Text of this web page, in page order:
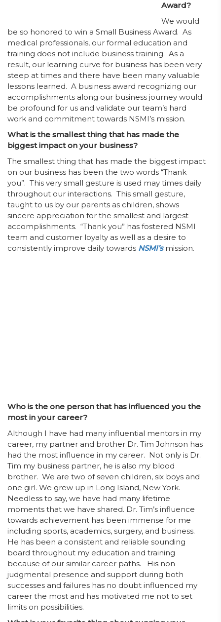
Award?
We would
be so honored to win a Small Business Award. As
medical professionals, our formal education and
training does not include business training. As a
result, our learning curve for business has been very
steep at times and there have been many valuable
lessons learned. A business award recognizing our
accomplishments along our business journey would
be profound for us and validate our team’s hard
work and commitment towards NSMI’s mission.
What is the smallest thing that has made the
biggest impact on your business?
The smallest thing that has made the biggest impact
on our business has been the two words “Thank
you”. This very small gesture is used may times daily
throughout our interactions. This small gesture,
taught to us by our parents as children, shows
sincere appreciation for the smallest and largest
accomplishments. “Thank you” has fostered NSMI
team and customer loyalty as well as a desire to
consistently improve daily towards NSMI’smission.
Who is the one person that has influenced you the
most in your career?
Although I have had many influential mentors in my
career, my partner and brother Dr. Tim Johnson has
had the most influence in my career. Not only is Dr.
Tim my business partner, he is also my blood
brother. We are two of seven children, six boys and
one girl. We grew up in Long Island, New York.
Needless to say, we have had many lifetime
moments that we have shared. Dr. Tim’s influence
towards achievement has been immense for me
including sports, academics, surgery, and business.
He has been a consistent and reliable sounding
board throughout my education and training
because of our similar career paths. His non-
judgmental presence and support during both
successes and failures has no doubt influenced my
career the most and has motivated me not to set
limits on possibilities.